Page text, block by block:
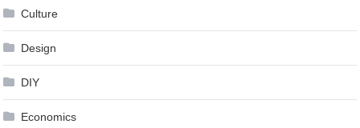
Culture
Design
DIY
Economics